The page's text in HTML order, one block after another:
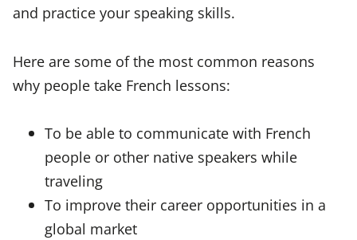
and practice your speaking skills.
Here are some of the most common reasons
why people take French lessons:
To be able to communicate with French
people or other native speakers while
traveling
To improve their career opportunities in a
global market